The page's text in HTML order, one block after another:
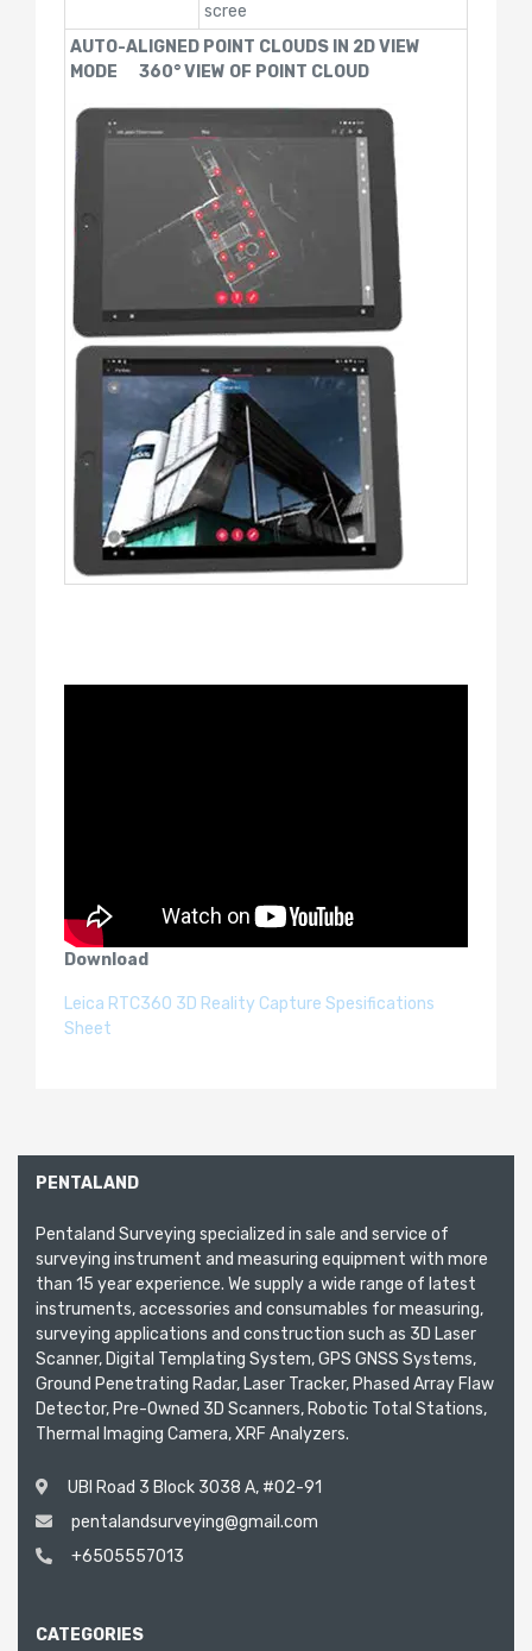
scree
AUTO-ALIGNED POINT CLOUDS IN 2D VIEW
MODE 360° VIEW OF POINT CLOUD
Download
Leica RTC360 3D Reality Capture Spesifications
Sheet
PENTALAND
Pentaland Surveying specialized in sale and service of
surveying instrument and measuring equipment with more
than 15 year experience. We supply a wide range of latest
instruments, accessories and consumables for measuring,
surveying applications and construction such as 3D Laser
Scanner, Digital Templating System, GPS GNSS Systems,
Ground Penetrating Radar, Laser Tracker, Phased Array Flaw
Detector, Pre-Owned 3D Scanners, Robotic Total Stations,
Thermal Imaging Camera, XRF Analyzers.
UBI Road 3 Block 3038 A, #02-91
pentalandsurveying@gmail.com
+6505557013
CATEGORIES